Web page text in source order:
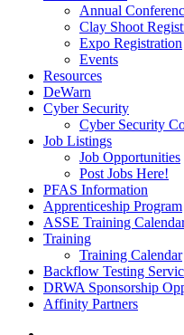
Annual
Clay Shoot
Expo Registration
Events
Resources
DeWarn
Cyber Security
Cyber Security
Job Listings
Job Opportunities
Post Jobs Here!
PFAS Information
Apprenticeship Program
ASSE Training
Training
Training Calendar
Backflow Testing
DRWA Sponsorship
Affinity Partners